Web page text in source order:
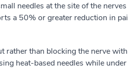
needles at the site of the
a 50% or greater reduction in
rather than blocking the nerve
heat-based needles while